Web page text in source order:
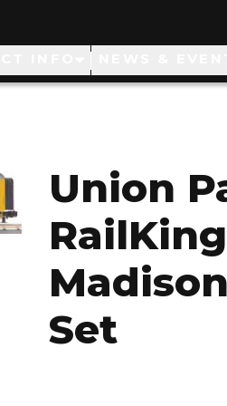
Union
Set